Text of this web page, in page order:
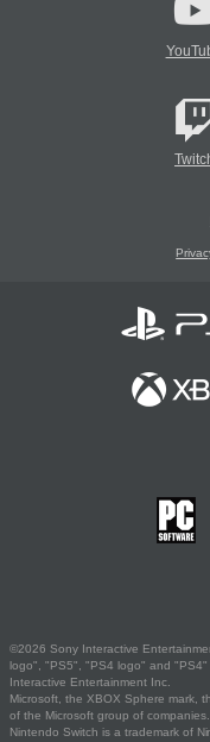
©2026 Sony Interactive
logo", "PS5", "PS4 logo" and "PS4"
Interactive Entertainment Inc.
Microsoft, the XBOX Sphere mark,
of the Microsoft group of companies.
Nintendo Switch is a trademark of